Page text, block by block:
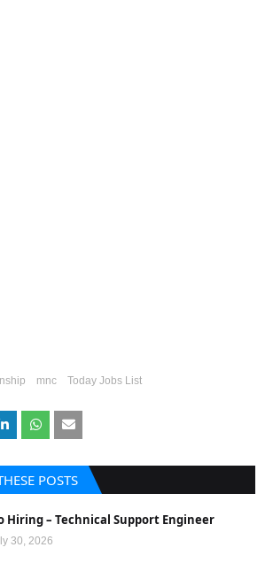
mnc Today Jobs List
POSTS
Hiring – Technical Support Engineer
30, 2026